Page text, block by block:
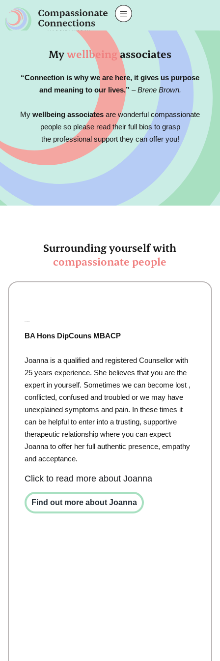
Mywellbeingassociates
“Connection is why we are here, it gives us purpose
and meaning to our lives.” – Brene Brown.
My wellbeing associates are wonderful compassionate
people so please read their full bios to grasp
the professional support they can offer you!
Surrounding yourself with
compassionate people
BA Hons DipCouns MBACP
Joanna is a qualified and registered Counsellor with
25 years experience. She believes that you are the
expert in yourself. Sometimes we can become lost ,
conflicted, confused and troubled or we may have
unexplained symptoms and pain. In these times it
can be helpful to enter into a trusting, supportive
therapeutic relationship where you can expect
Joanna to offer her full authentic presence, empathy
and acceptance.
Click to read more about Joanna
Find out more about Joanna